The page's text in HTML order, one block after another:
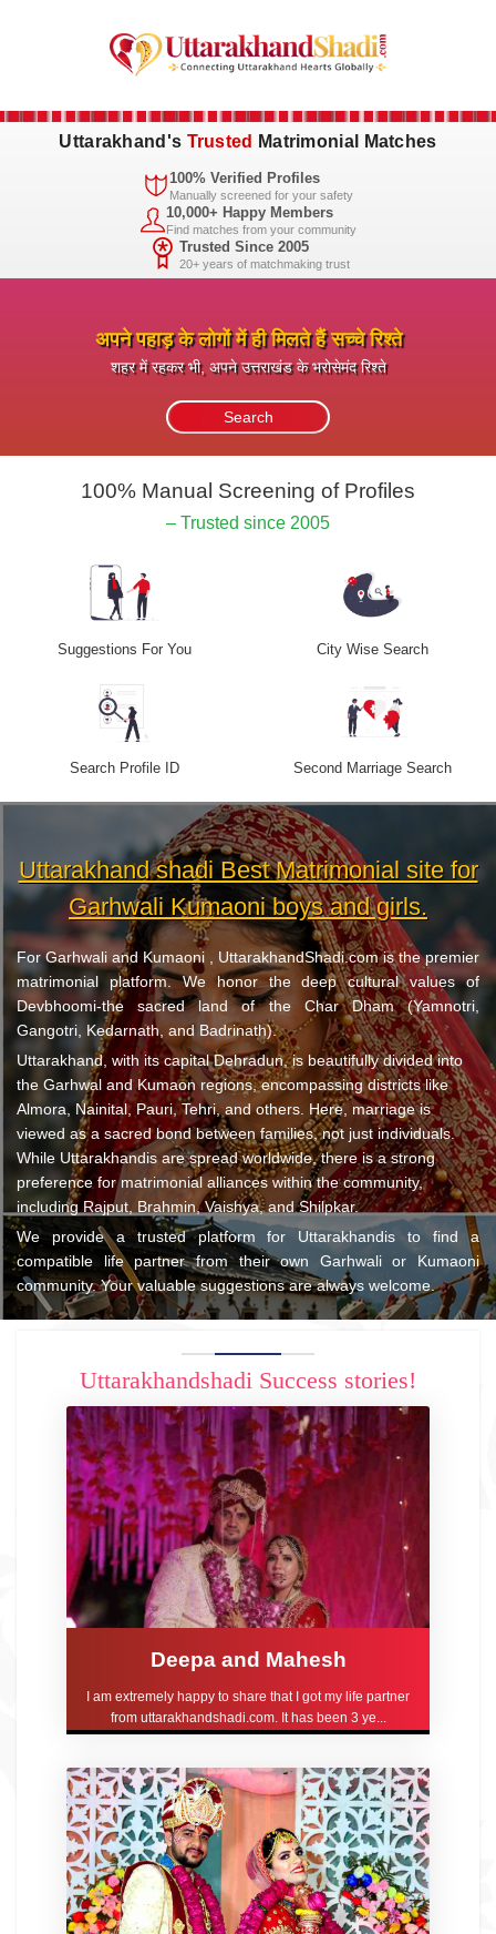
Uttarakhand's Trusted Matrimonial Matches
100% Verified Profiles
Manually screened for your safety
10,000+ Happy Members
Find matches from your community
Trusted Since 2005
20+ years of matchmaking trust
अपने पहाड़ के लोगों में ही मिलते हैं सच्चे रिश्ते
शहर में रहकर भी, अपने उत्तराखंड के भरोसेमंद रिश्ते
100% Manual Screening of Profiles
– Trusted since 2005
Suggestions For You City Wise Search
Search Profile ID Second Marriage Search
Uttarakhand shadi Best Matrimonial site for
Garhwali Kumaoni boys and girls.
For Garhwali and Kumaoni , UttarakhandShadi.com is the premier
matrimonial platform. We honor the deep cultural values of
Devbhoomi-the sacred land of the Char Dham (Yamnotri,
Gangotri, Kedarnath, and Badrinath).
Uttarakhand, with its capital Dehradun, is beautifully divided into
the Garhwal and Kumaon regions, encompassing districts like
Almora, Nainital, Pauri, Tehri, and others. Here, marriage is
viewed as a sacred bond between families, not just individuals.
While Uttarakhandis are spread worldwide, there is a strong
preference for matrimonial alliances within the community,
including Rajput, Brahmin, Vaishya, and Shilpkar.
We provide a trusted platform for Uttarakhandis to find a
compatible life partner from their own Garhwali or Kumaoni
community. Your valuable suggestions are always welcome.
Uttarakhandshadi Success stories!
Deepa and Mahesh
I am extremely happy to share that I got my life partner
from uttarakhandshadi.com. It has been 3 ye...